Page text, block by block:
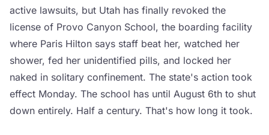
active lawsuits, but Utah has finally revoked the
license of Provo Canyon School, the boarding facility
where Paris Hilton says staff beat her, watched her
shower, fed her unidentified pills, and locked her
naked in solitary confinement. The state's action took
effect Monday. The school has until August 6th to shut
down entirely. Half a century. That's how long it took.